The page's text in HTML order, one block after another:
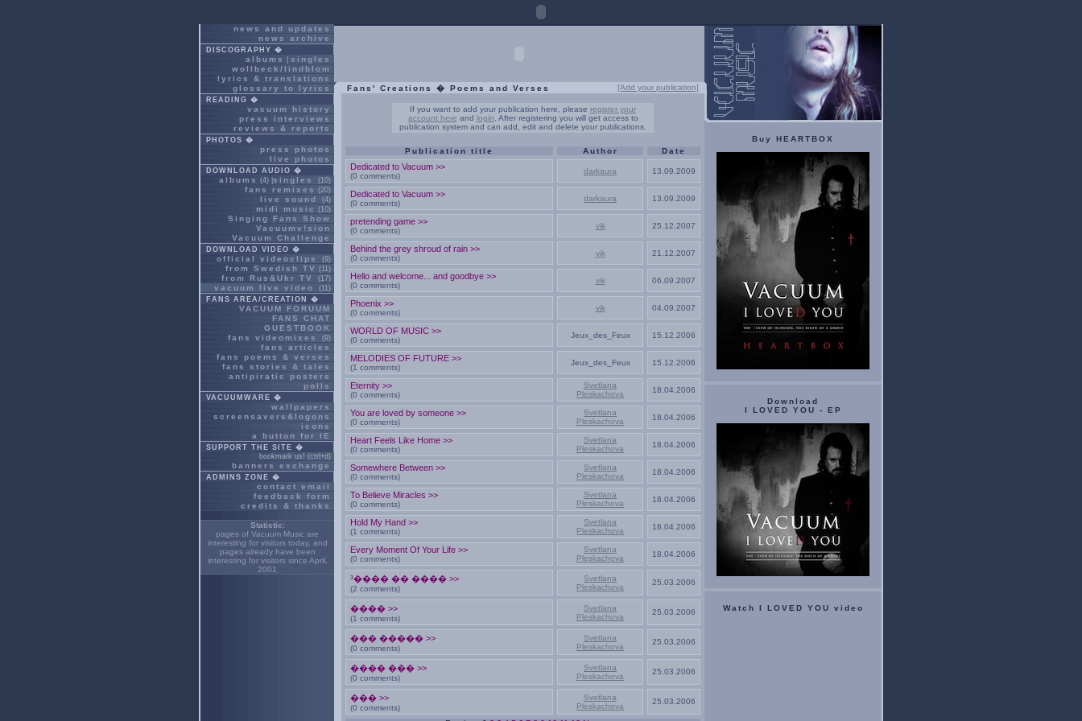
news and updates
news archive
DISCOGRAPHY �
albums
singles
wollbeck/lindblom
lyrics & translations
glossary to lyrics
READING �
vacuum history
press interviews
reviews & reports
PHOTOS �
press photos
live photos
DOWNLOAD AUDIO �
albums (4) | singles (10)
fans remixes (20)
live sound (4)
midi music (10)
Singing Fans Show
Vacuumv!sion
Vacuum Challenge
DOWNLOAD VIDEO �
official videoclips (9)
from Swedish TV (11)
from Rus&Ukr TV (17)
vacuum live video
(11)
FANS AREA/CREATION �
VACUUM FORUUM
FANS CHAT
GUESTBOOK
fans videomixes
(9)
fans articles
fans poems & verses
fans stories & tales
antipiratic posters
polls
VACUUMWARE �
wallpapers
screensavers&logons
icons
a button for IE
SUPPORT THE SITE �
bookmark us! (ctrl+d)
banners exchange
ADMINS ZONE �
contact email
feedback form
credits & thanks
Statistic:
pages of Vacuum Music are
interesting for visitors today, and
pages already have been
interesting for visitors since April,
2001
Fans' Creations � Poems and Verses [Add your publication]
If you want to add your publication here, please register your
account here and login . After registering you will get access to
publication system and can add, edit and delete your publications.
Publication title Author Date
Dedicated to Vacuum >>
(0 comments)
darkaura 13.09.2009
Dedicated to Vacuum >>
(0 comments)
darkaura 13.09.2009
pretending game >>
(0 comments)
vik 25.12.2007
Behind the grey shroud of rain >>
(0 comments)
vik 21.12.2007
Hello and welcome... and goodbye >>
(0 comments)
vik 06.09.2007
Phoenix >>
(0 comments)
vik 04.09.2007
WORLD OF MUSIC >>
(0 comments)
Jeux_des_Feux 15.12.2006
MELODIES OF FUTURE >>
(1 comments)
Jeux_des_Feux 15.12.2006
Eternity >>
(0 comments)
Svetlana
Pleskachova
18.04.2006
You are loved by someone >>
(0 comments)
Svetlana
Pleskachova
18.04.2006
Heart Feels Like Home >>
(0 comments)
Svetlana
Pleskachova
18.04.2006
Somewhere Between >>
(0 comments)
Svetlana
Pleskachova
18.04.2006
To Believe Miracles >>
(0 comments)
Svetlana
Pleskachova
18.04.2006
Hold My Hand >>
(1 comments)
Svetlana
Pleskachova
18.04.2006
Every Moment Of Your Life >>
(0 comments)
Svetlana
Pleskachova
18.04.2006
³���� �� ���� >>
(2 comments)
Svetlana
Pleskachova
25.03.2006
���� >>
(1 comments)
Svetlana
Pleskachova
25.03.2006
��� ����� >>
(0 comments)
Svetlana
Pleskachova
25.03.2006
���� ��� >>
(0 comments)
Svetlana
Pleskachova
25.03.2006
��� >>
(0 comments)
Svetlana
Pleskachova
25.03.2006
Buy HEARTBOX
Download
I LOVED YOU - EP
Watch I LOVED YOU video